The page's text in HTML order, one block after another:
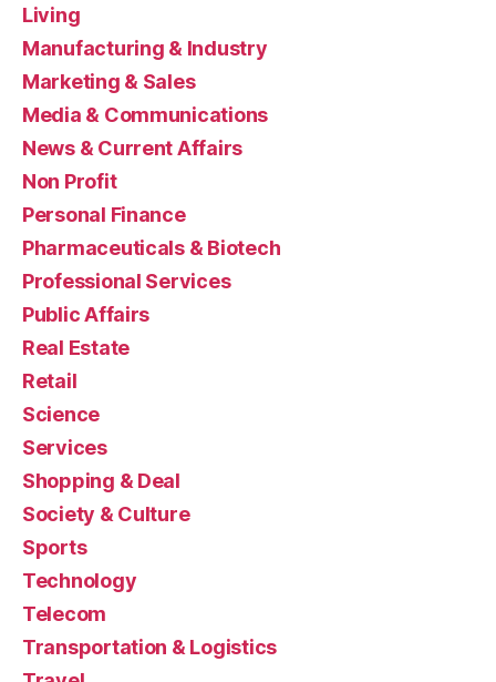
Living
Manufacturing & Industry
Marketing & Sales
Media & Communications
News & Current Affairs
Non Profit
Personal Finance
Pharmaceuticals & Biotech
Professional Services
Public Affairs
Real Estate
Retail
Science
Services
Shopping & Deal
Society & Culture
Sports
Technology
Telecom
Transportation & Logistics